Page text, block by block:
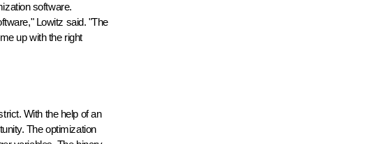
software.
Lowitz said. "The
up with the right
With the help of an
The optimization